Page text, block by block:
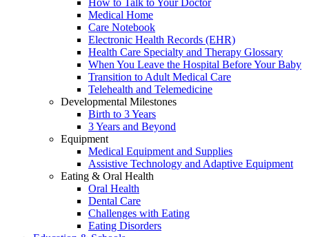
How to Talk to Your Doctor
Medical Home
Care Notebook
Electronic Health Records (EHR)
Health Care Specialty and Therapy Glossary
When You Leave the Hospital Before Your Baby
Transition to Adult Medical Care
Telehealth and Telemedicine
Developmental Milestones
Birth to 3 Years
3 Years and Beyond
Equipment
Medical Equipment and Supplies
Assistive Technology and Adaptive Equipment
Eating & Oral Health
Oral Health
Dental Care
Challenges with Eating
Eating Disorders